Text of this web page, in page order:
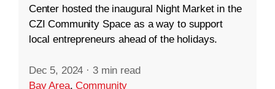
Center hosted the inaugural Night Market in the
CZI Community Space as a way to support
local entrepreneurs ahead of the holidays.
Dec 5, 2024 · 3 min read
Bay Area,Community